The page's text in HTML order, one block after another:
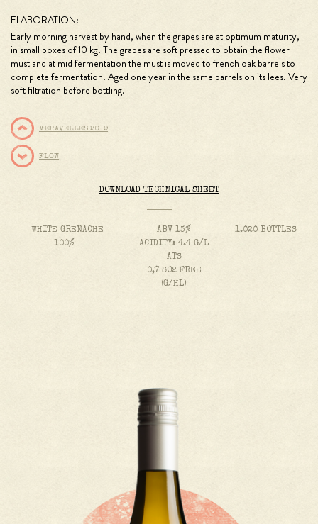
ELABORATION:
Early morning harvest by hand, when the grapes are at optimum maturity,
in small boxes of 10 kg. The grapes are soft pressed to obtain the flower
must and at mid fermentation the must is moved to french oak barrels to
complete fermentation. Aged one year in the same barrels on its lees. Very
soft filtration before bottling.
MERAVELLES 2019
FLOW
DOWNLOAD TECHNICAL SHEET
WHITE GRENACHE
100%
ABV 13%
ACIDITY: 4.4 G/L
ATS
0,7 SO2 FREE
(G/HL)
1.020 BOTTLES